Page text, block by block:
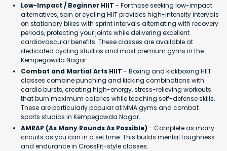
Low-Impact / Beginner HIIT - For those seeking low-impact
alternatives, spin or cycling HIIT provides high-intensity intervals
on stationary bikes with sprint intervals alternating with recovery
periods, protecting your joints while delivering excellent
cardiovascular benefits. These classes are available at
dedicated cycling studios and most premium gyms in the
Kempegowda Nagar.
Combat and Martial Arts HIIT - Boxing and kickboxing HIIT
classes combine punching and kicking combinations with
cardio bursts, creating high-energy, stress-relieving workouts
that burn maximum calories while teaching self-defense skills.
These are particularly popular at MMA gyms and combat
sports studios in Kempegowda Nagar.
AMRAP (As Many Rounds As Possible) - Complete as many
circuits as you can in a set time. This builds mental toughness
and endurance in CrossFit-style classes.